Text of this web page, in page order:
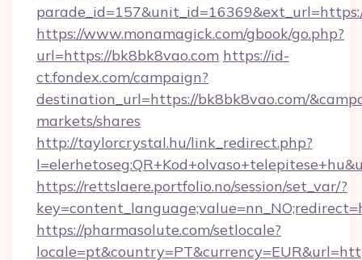
https://www.monamagick.com/gbook/go.php?
url=https://bk8bk8vao.com https://id-
ct.fondex.com/campaign?
destination_url=https://bk8bk8vao.com/
markets/shares
http://taylorcrystal.hu/link_redirect.php?
https://rettslaere.portfolio.no/session/set_var/?
https://pharmasolute.com/setlocale?